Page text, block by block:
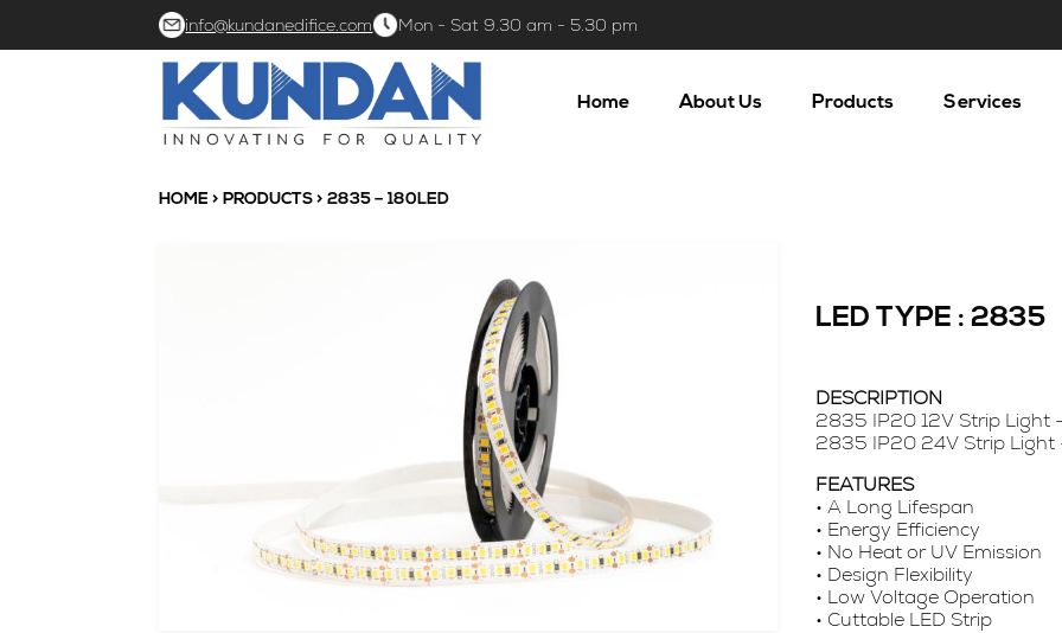
info@kundanedifice.com Mon - Sat 9.30 am - 5.30 pm
Home About Us Products Services
HOME > PRODUCTS > 2835 – 180LED
LED TYPE : 2835
DESCRIPTION
2835 IP20 12V Strip Light
2835 IP20 24V Strip Light
FEATURES
• A Long Lifespan
• Energy Efficiency
• No Heat or UV Emission
• Design Flexibility
• Low Voltage Operation
• Cuttable LED Strip